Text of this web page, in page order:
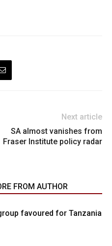
Next article
SA almost vanishes from
Fraser Institute policy radar
FROM AUTHOR
favoured for Tanzania